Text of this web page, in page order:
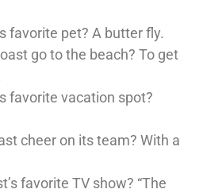
favorite pet? A butter fly.
go to the beach? To get
favorite vacation spot?
cheer on its team? With a
favorite TV show? “The